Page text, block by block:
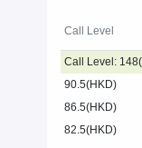
Call Level
Call Level:
90.5(HKD)
86.5(HKD)
82.5(HKD)